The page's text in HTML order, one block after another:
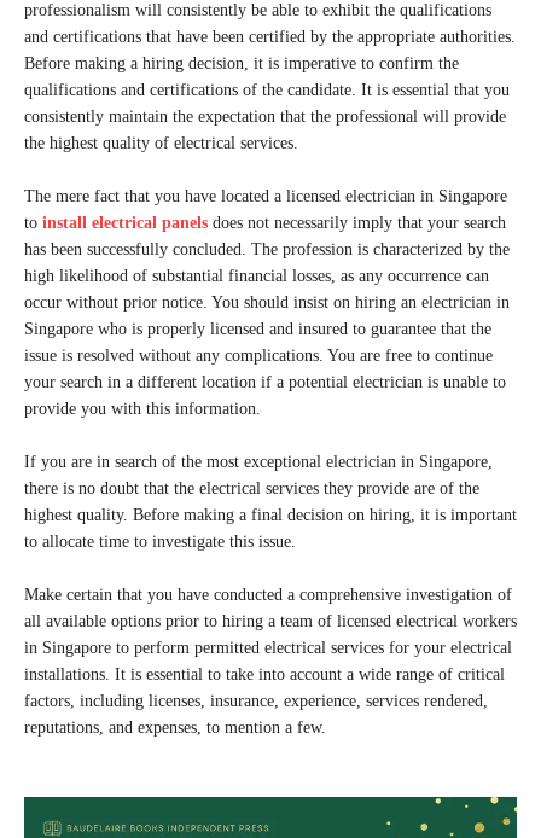
professionalism will consistently be able to exhibit the qualifications
and certifications that have been certified by the appropriate authorities.
Before making a hiring decision, it is imperative to confirm the
qualifications and certifications of the candidate. It is essential that you
consistently maintain the expectation that the professional will provide
the highest quality of electrical services.
The mere fact that you have located a licensed electrician in Singapore
to install electrical panels does not necessarily imply that your search
has been successfully concluded. The profession is characterized by the
high likelihood of substantial financial losses, as any occurrence can
occur without prior notice. You should insist on hiring an electrician in
Singapore who is properly licensed and insured to guarantee that the
issue is resolved without any complications. You are free to continue
your search in a different location if a potential electrician is unable to
provide you with this information.
If you are in search of the most exceptional electrician in Singapore,
there is no doubt that the electrical services they provide are of the
highest quality. Before making a final decision on hiring, it is important
to allocate time to investigate this issue.
Make certain that you have conducted a comprehensive investigation of
all available options prior to hiring a team of licensed electrical workers
in Singapore to perform permitted electrical services for your electrical
installations. It is essential to take into account a wide range of critical
factors, including licenses, insurance, experience, services rendered,
reputations, and expenses, to mention a few.